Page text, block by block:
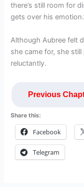
there’s still room for
gets over his
Although Aubree felt
she came for, she
reluctantly.
Previous
Share this:
Facebook
Telegram